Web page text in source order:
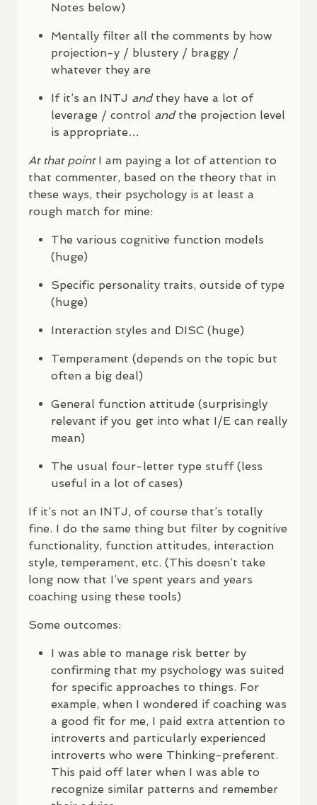
Notes below)
Mentally filter all the comments by how
projection-y / blustery / braggy /
whatever they are
If it’s an INTJ andthey have a lot of
leverage / control andthe projection level
is appropriate…
At that pointI am paying a lot of attention to
that commenter, based on the theory that in
these ways, their psychology is at least a
rough match for mine:
The various cognitive function models
(huge)
Specific personality traits, outside of type
(huge)
Interaction styles and DISC (huge)
Temperament (depends on the topic but
often a big deal)
General function attitude (surprisingly
relevant if you get into what I/E can really
mean)
The usual four-letter type stuff (less
useful in a lot of cases)
If it’s not an INTJ, of course that’s totally
fine. I do the same thing but filter by cognitive
functionality, function attitudes, interaction
style, temperament, etc. (This doesn’t take
long now that I’ve spent years and years
coaching using these tools)
Some outcomes:
I was able to manage risk better by
confirming that my psychology was suited
for specific approaches to things. For
example, when I wondered if coaching was
a good fit for me, I paid extra attention to
introverts and particularly experienced
introverts who were Thinking-preferent.
This paid off later when I was able to
recognize similar patterns and remember